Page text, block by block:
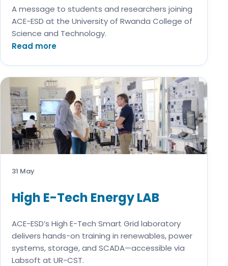
A message to students and researchers joining
ACE-ESD at the University of Rwanda College of
Science and Technology.
Read more
31 May
High E-Tech Energy LAB
ACE-ESD’s High E-Tech Smart Grid laboratory
delivers hands-on training in renewables, power
systems, storage, and SCADA—accessible via
Labsoft at UR-CST.